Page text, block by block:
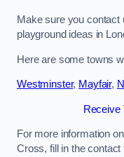
Make sure you contact
playground ideas in
Here are some towns
Westminster, Mayfair,
Receive
For more information
Cross, fill in the